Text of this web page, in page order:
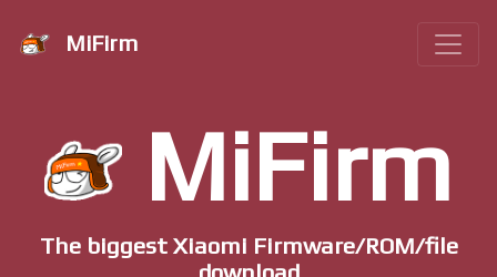
MiFirm
MiFirm
The biggest Xiaomi Firmware/ROM/file